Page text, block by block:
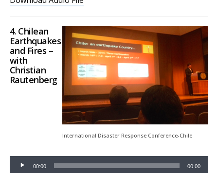
International Disaster Response Conference-Chile
4. Chilean
Earthquakes
and Fires –
with
Christian
Rautenberg
00:00 00:00